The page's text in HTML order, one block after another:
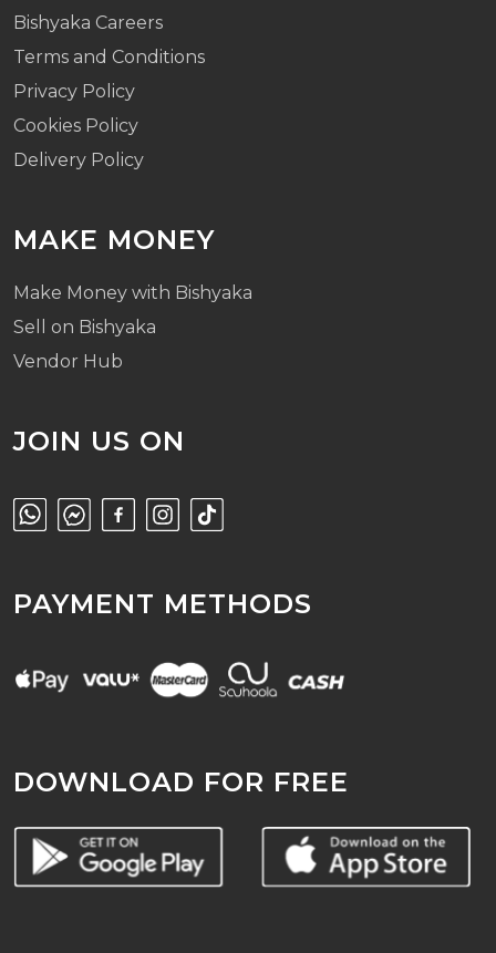
Bishyaka Careers
Terms and Conditions
Privacy Policy
Cookies Policy
Delivery Policy
MAKE MONEY
Make Money with Bishyaka
Sell on Bishyaka
Vendor Hub
JOIN US ON
PAYMENT METHODS
DOWNLOAD FOR FREE